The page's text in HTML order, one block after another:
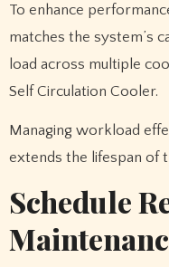
To enhance
matches the system’s
load across multiple
Self Circulation Cooler.
Managing workload
extends the lifespan of
Schedule